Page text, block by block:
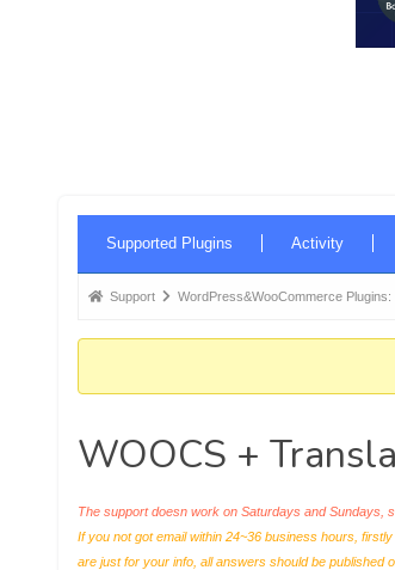
Navigation
Supported Plugins Activity
Forum
here:
Support WordPress&WooCommerce
WOOCS +
The support doesn work on Saturdays and Sundays,
If you not got email within 24~36 business hours,
are just for your info, all answers should be published